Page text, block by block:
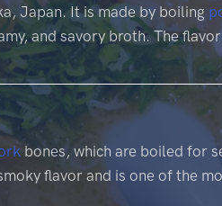
Japan. It is made by boiling
and savory broth. The
bones, which are boiled for
flavor and is one of the